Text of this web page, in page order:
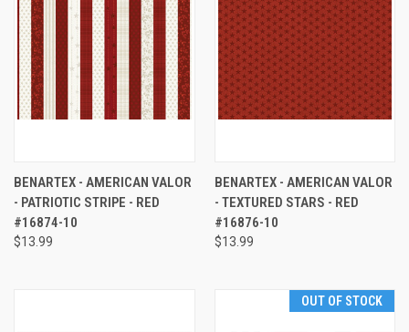
BENARTEX - AMERICAN VALOR
- PATRIOTIC STRIPE - RED
#16874-10
$13.99
BENARTEX - AMERICAN VALOR
- TEXTURED STARS - RED
#16876-10
$13.99
OUT OF STOCK